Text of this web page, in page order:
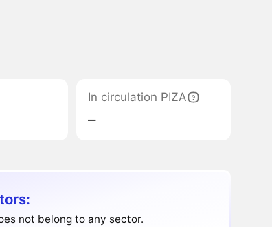
In circulation PIZA
‒
not belong to any sector.